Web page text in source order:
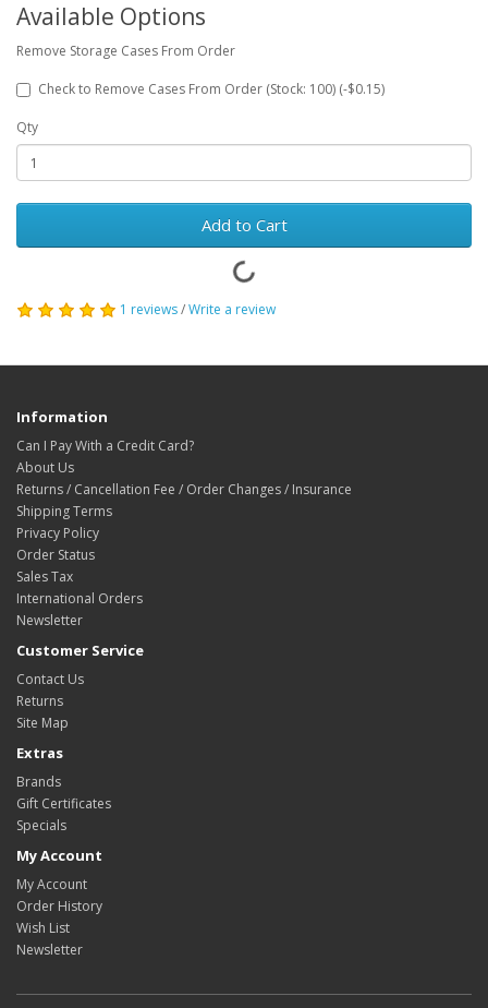
Available Options
Remove Storage Cases From Order
Check to Remove Cases From Order (Stock: 100) (-$0.15)
Qty
Add to Cart
1 reviews/Write a review
Information
Can I Pay With a Credit Card?
About Us
Returns / Cancellation Fee / Order Changes / Insurance
Shipping Terms
Privacy Policy
Order Status
Sales Tax
International Orders
Newsletter
Customer Service
Contact Us
Returns
Site Map
Extras
Brands
Gift Certificates
Specials
My Account
My Account
Order History
Wish List
Newsletter